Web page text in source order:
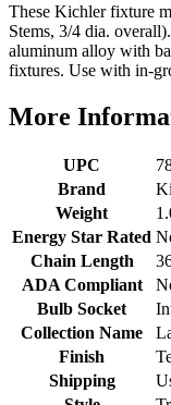
These Kichler fixture
Stems, 3/4 dia.
aluminum alloy with
fixtures. Use with in-
More
UPC
Brand
Weight
Energy Star Rated
Chain Length
ADA Compliant
Bulb Socket
Collection Name
Finish
Shipping